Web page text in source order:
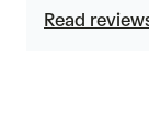
Read